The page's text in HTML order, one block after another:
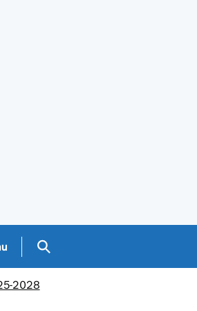
Search GOV.UK
2028